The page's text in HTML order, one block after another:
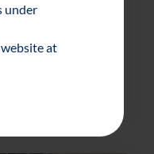
under
at
cutting